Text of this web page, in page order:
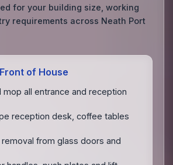
for your building size, working
requirements across Neath Port
of House
mop all entrance and reception
reception desk, coffee tables
removal from glass doors and